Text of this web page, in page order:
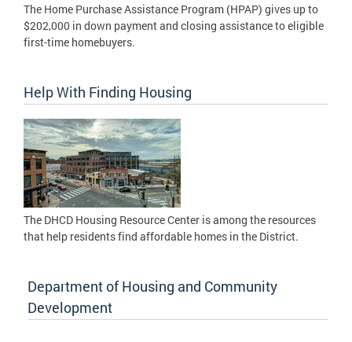
The Home Purchase Assistance Program (HPAP) gives up to
$202,000 in down payment and closing assistance to eligible
first-time homebuyers.
Help With Finding Housing
The DHCD Housing Resource Center is among the resources
that help residents find affordable homes in the District.
Department of Housing and Community
Development